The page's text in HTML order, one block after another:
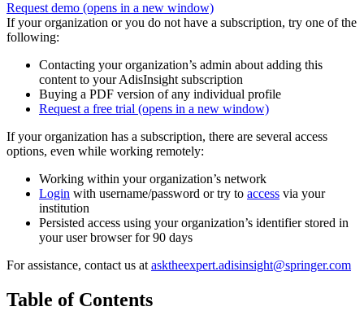
Request demo (opens in a new window)
If your organization or you do not have a subscription, try one of the
following:
Contacting your organization’s admin about adding this
content to your AdisInsight subscription
Buying a PDF version of any individual profile
Request a free trial (opens in a new window)
If your organization has a subscription, there are several access
options, even while working remotely:
Working within your organization’s network
Login with username/password or try to access via your
institution
Persisted access using your organization’s identifier stored in
your user browser for 90 days
For assistance, contact us at asktheexpert.adisinsight@springer.com
Table of Contents